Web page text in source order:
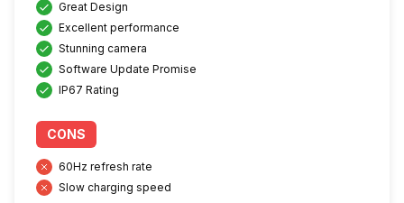
Great Design
Excellent performance
Stunning camera
Software Update Promise
IP67 Rating
CONS
60Hz refresh rate
Slow charging speed